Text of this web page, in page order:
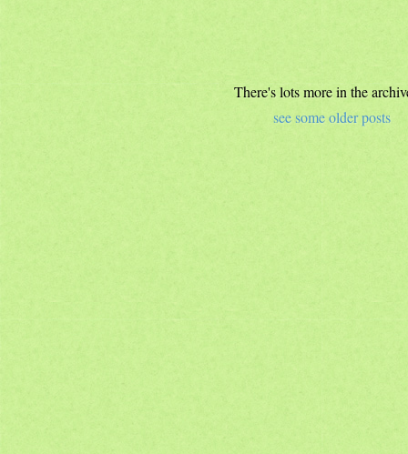
There's lots more in the
see some older posts